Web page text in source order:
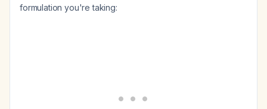
formulation you're taking: